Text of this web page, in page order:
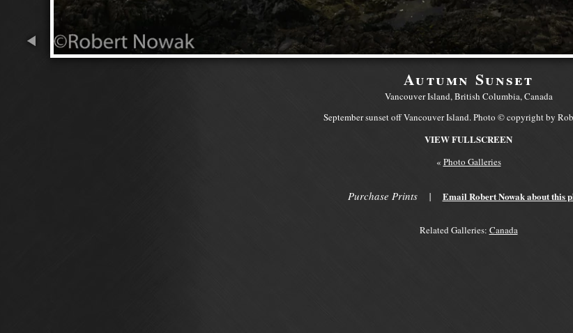
Autumn Sunset
Vancouver Island, British Columbia, Canada
September sunset off Vancouver Island. Photo © copyright by
VIEW FULLSCREEN
« Photo Galleries
Purchase Prints | Email Robert Nowak about this
Related Galleries: Canada